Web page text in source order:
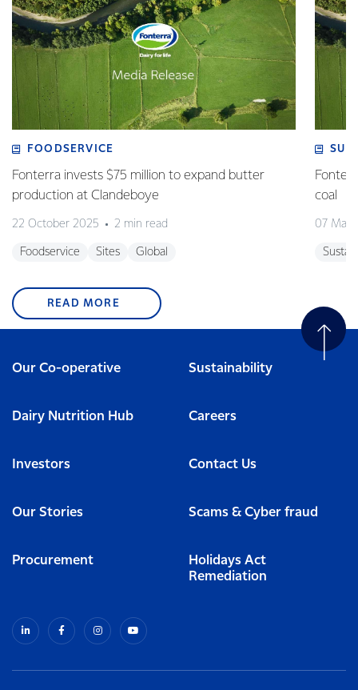
FOODSERVICE
Fonterra invests $75 million to expand butter
production at Clandeboye
22 October 2025 2 min read
Foodservice Sites Global
coal
07 May
READ MORE
Our Co-operative Sustainability
Dairy Nutrition Hub Careers
Investors Contact Us
Our Stories Scams & Cyber fraud
Procurement
Holidays Act
Remediation